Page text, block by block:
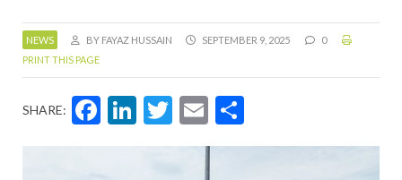
NEWS BY FAYAZ HUSSAIN SEPTEMBER 9, 2025
0
PRINT THIS PAGE
SHARE: Facebook
LinkedIn
Twitter
Email